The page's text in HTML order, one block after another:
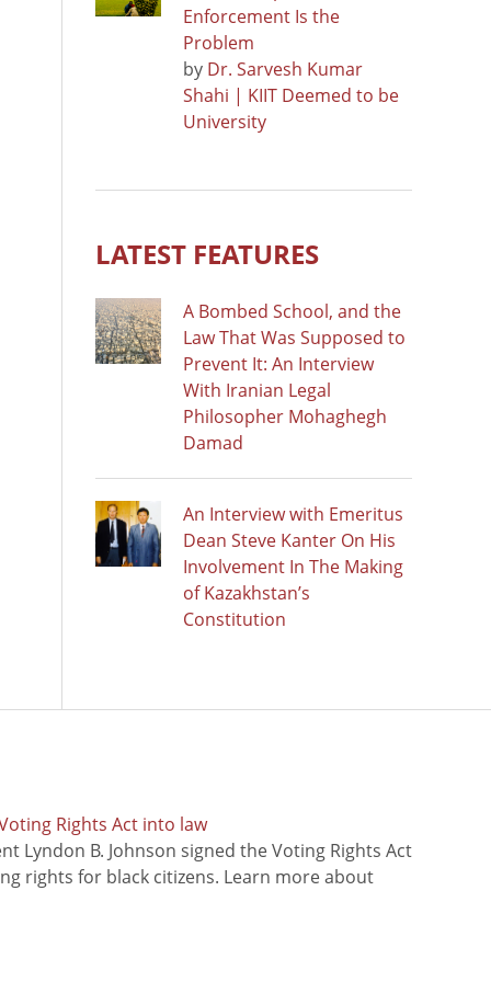
Enforcement Is the
Problem
by Dr. Sarvesh Kumar
Shahi | KIIT Deemed to be
University
LATEST FEATURES
A Bombed School, and the
Law That Was Supposed to
Prevent It: An Interview
With Iranian Legal
Philosopher Mohaghegh
Damad
An Interview with Emeritus
Dean Steve Kanter On His
Involvement In The Making
of Kazakhstan’s
Constitution
Rights Act into law
Lyndon B. Johnson signed the Voting Rights Act
rights for black citizens. Learn more about